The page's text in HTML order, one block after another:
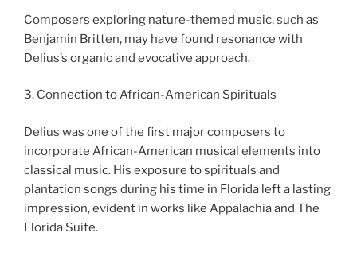
Composers exploring nature-themed music, such as
Benjamin Britten, may have found resonance with
Delius’s organic and evocative approach.
3. Connection to African-American Spirituals
Delius was one of the first major composers to
incorporate African-American musical elements into
classical music. His exposure to spirituals and
plantation songs during his time in Florida left a lasting
impression, evident in works like Appalachia and The
Florida Suite.